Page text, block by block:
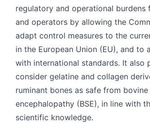
regulatory and operational burdens
and operators by allowing the
adapt control measures to the
in the European Union (EU), and to
with international standards. It also
consider gelatine and collagen
ruminant bones as safe from
encephalopathy (BSE), in line with
scientific knowledge.